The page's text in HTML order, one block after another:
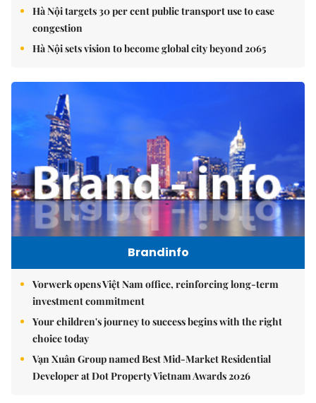
Hà Nội targets 30 per cent public transport use to ease
congestion
Hà Nội sets vision to become global city beyond 2065
Brandinfo
Vorwerk opens Việt Nam office, reinforcing long-term
investment commitment
Your children's journey to success begins with the right
choice today
Vạn Xuân Group named Best Mid-Market Residential
Developer at Dot Property Vietnam Awards 2026